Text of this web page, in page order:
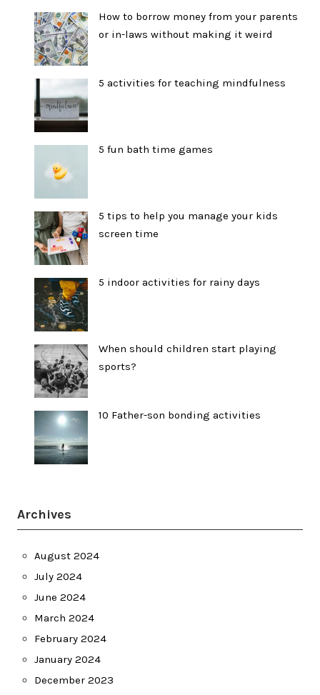
How to borrow money from your parents
or in-laws without making it weird
5 activities for teaching mindfulness
5 fun bath time games
5 tips to help you manage your kids
screen time
5 indoor activities for rainy days
When should children start playing
sports?
10 Father-son bonding activities
Archives
August 2024
July 2024
June 2024
March 2024
February 2024
January 2024
December 2023